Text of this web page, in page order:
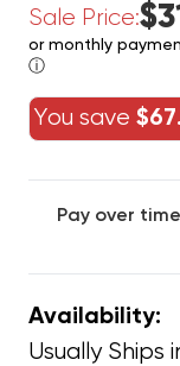
Sale Price:
or monthly
ⓘ
You save
Pay over
Availability:
Usually Ships